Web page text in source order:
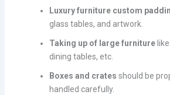
Luxury furniture custom
glass tables, and artwork.
Taking up of large furniture
dining tables, etc.
Boxes and crates should be
handled carefully.